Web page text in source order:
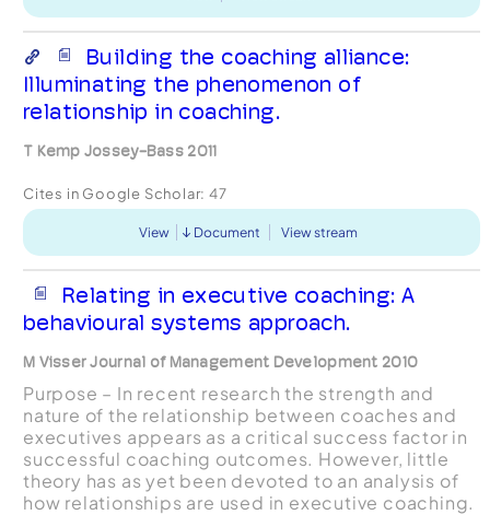
Building the coaching alliance:
Illuminating the phenomenon of
relationship in coaching.
T Kemp Jossey-Bass 2011
Cites in Google Scholar: 47
View Document View stream
Relating in executive coaching: A
behavioural systems approach.
M Visser Journal of Management Development 2010
Purpose – In recent research the strength and
nature of the relationship between coaches and
executives appears as a critical success factor in
successful coaching outcomes. However, little
theory has as yet been devoted to an analysis of
how relationships are used in executive coaching.